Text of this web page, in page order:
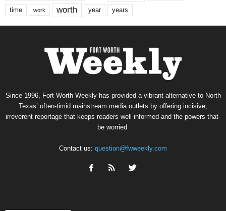
time work worth year years
Since 1996, Fort Worth Weekly has provided a vibrant alternative to North
Texas’ often-timid mainstream media outlets by offering incisive,
irreverent reportage that keeps readers well informed and the powers-that-
be worried.
Contact us: question@fwweekly.com